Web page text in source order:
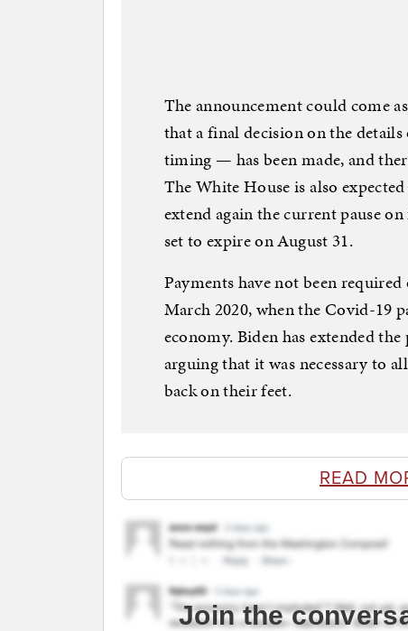
The announcement could come
that a final decision on the
timing — has been made, and
The White House is also
extend again the current pause
set to expire on August 31.
Payments have not been
March 2020, when the Covid-19
economy. Biden has extended
arguing that it was necessary to
back on their feet.
READ
Join the